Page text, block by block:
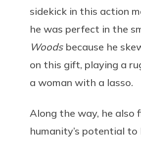
sidekick in this action
he was perfect in the
Woodsbecause he
on this gift, playing a
a woman with a lasso.
Along the way, he also
humanity’s potential to